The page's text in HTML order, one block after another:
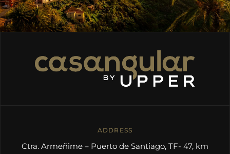
ADDRESS
Ctra. Armeñime – Puerto de Santiago, TF- 47, km